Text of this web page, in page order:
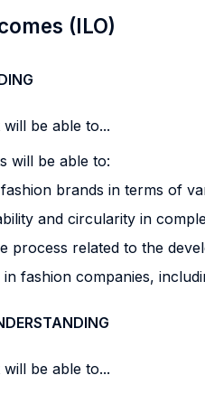
(ILO)
be able to...
will be able to:
brands in terms of
and circularity in
process related to the
fashion companies,
be able to...